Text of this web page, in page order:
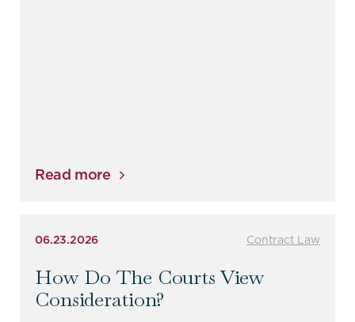
Read more
06.23.2026 Contract Law
How Do The Courts View
Consideration?